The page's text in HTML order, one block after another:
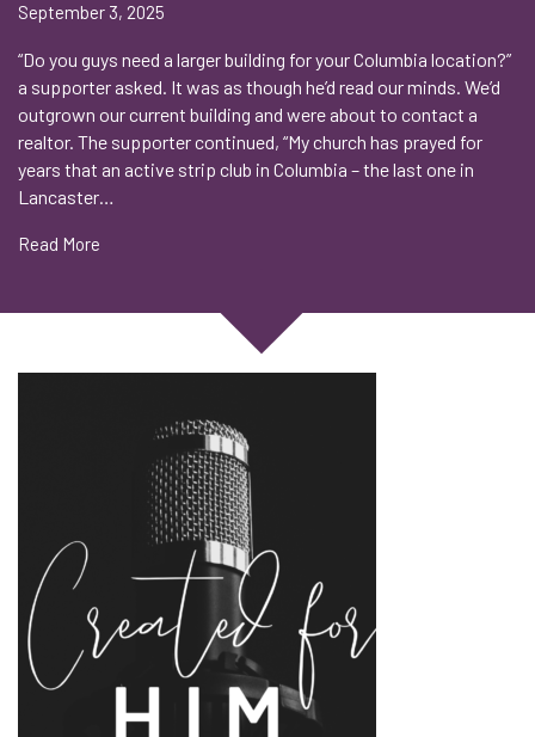
September 3, 2025
“Do you guys need a larger building for your Columbia location?”
a supporter asked. It was as though he’d read our minds. We’d
outgrown our current building and were about to contact a
realtor. The supporter continued, “My church has prayed for
years that an active strip club in Columbia – the last one in
Lancaster…
Read More